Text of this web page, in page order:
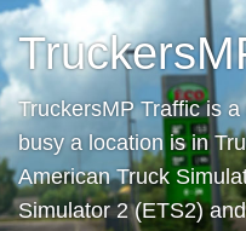
TruckersMP Traffic is
busy a location is in
American Truck
Simulator 2 (ETS2)